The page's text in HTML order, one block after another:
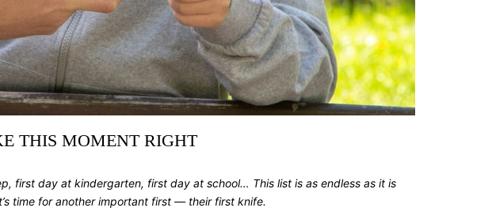
THIS MOMENT RIGHT
first day at kindergarten, first day at school… This list is as endless as it is
time for another important first — their first knife.